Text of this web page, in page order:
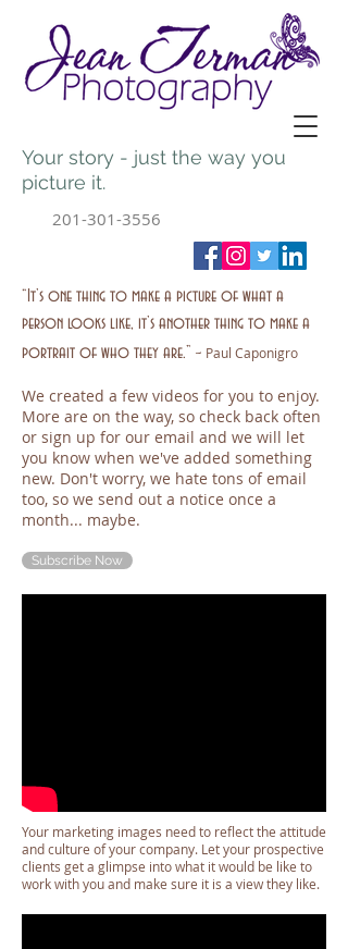
201-301-3556
Your story - just the way you
picture it.
“It’s one thing to make a picture of what a
person looks like, it’s another thing to make a
portrait of who they are.” - Paul Caponigro
We created a few videos for you to enjoy.
More are on the way, so check back often
or sign up for our email and we will let
you know when we've added something
new. Don't worry, we hate tons of email
too, so we send out a notice once a
month... maybe.
Subscribe Now
Your marketing images need to reflect the attitude
and culture of your company. Let your prospective
clients get a glimpse into what it would be like to
work with you and make sure it is a view they like.